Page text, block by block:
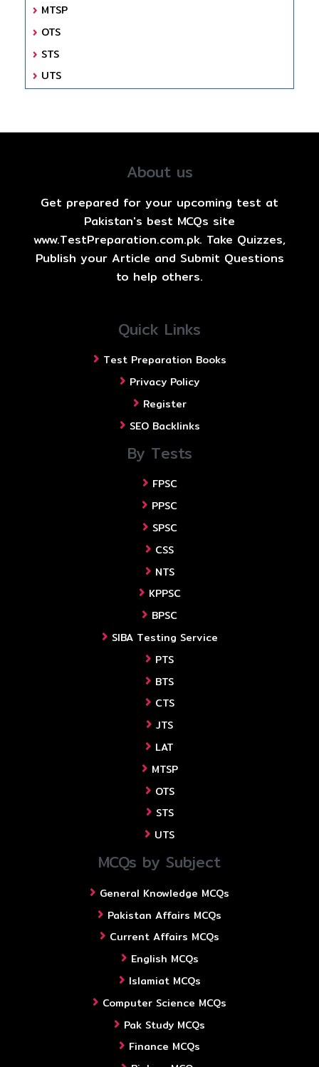
MTSP
OTS
STS
UTS
About us
Get prepared for your upcoming test at
Pakistan's best MCQs site
www.TestPreparation.com.pk. Take Quizzes,
Publish your Article and Submit Questions
to help others.
Quick Links
Test Preparation Books
Privacy Policy
Register
SEO Backlinks
By Tests
FPSC
PPSC
SPSC
CSS
NTS
KPPSC
BPSC
SIBA Testing Service
PTS
BTS
CTS
JTS
LAT
MTSP
OTS
STS
UTS
MCQs by Subject
General Knowledge MCQs
Pakistan Affairs MCQs
Current Affairs MCQs
English MCQs
Islamiat MCQs
Computer Science MCQs
Pak Study MCQs
Finance MCQs